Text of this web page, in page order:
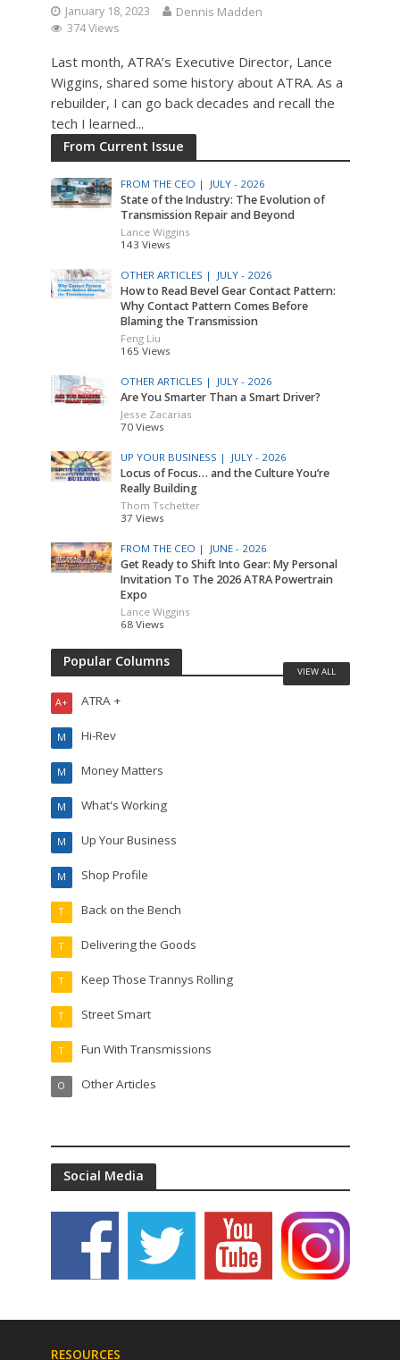
January 18, 2023 Dennis Madden
374 Views
Last month, ATRA’s Executive Director, Lance
Wiggins, shared some history about ATRA. As a
rebuilder, I can go back decades and recall the
tech I learned...
From Current Issue
FROM THE CEO | JULY - 2026
State of the Industry: The Evolution of
Transmission Repair and Beyond
Lance Wiggins
143 Views
OTHER ARTICLES | JULY - 2026
How to Read Bevel Gear Contact Pattern:
Why Contact Pattern Comes Before
Blaming the Transmission
Feng Liu
165 Views
OTHER ARTICLES | JULY - 2026
Are You Smarter Than a Smart Driver?
Jesse Zacarias
70 Views
UP YOUR BUSINESS | JULY - 2026
Locus of Focus… and the Culture You’re
Really Building
Thom Tschetter
37 Views
FROM THE CEO | JUNE - 2026
Get Ready to Shift Into Gear: My Personal
Invitation To The 2026 ATRA Powertrain
Expo
Lance Wiggins
68 Views
Popular Columns
ATRA +
A+
Hi-Rev
M
Money Matters
M
What's Working
M
Up Your Business
M
Shop Profile
M
Back on the Bench
T
Delivering the Goods
T
Keep Those Trannys Rolling
T
Street Smart
T
Fun With Transmissions
T
Other Articles
O
VIEW ALL
Social Media
RESOURCES